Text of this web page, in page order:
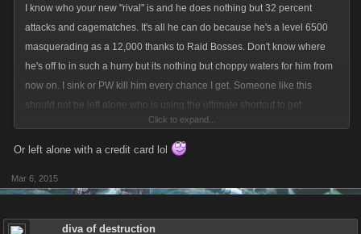
I know who your new "rival" is and he does nothing but 32 percent
attacks and cagematches. It's all he can do because he's a level 6500
masquerading as a 12,000 thanks to Raid Bosses. Don't know where
he's off to in such a hurry but its nothing but choppy waters for him from
now on. I sink or PW kill him every chance I get. Someone like this
should not be left alone who is using the ultimate shortcut to get
Click to expand...
Or left alone with a credit card lol
Mar 6, 2015
diva of destruction